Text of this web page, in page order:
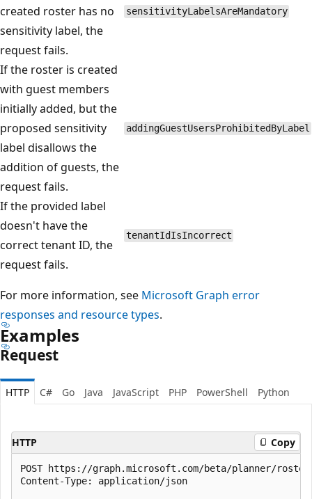
created roster has no
sensitivity label, the
request fails.
sensitivityLabelsAreMandatory
If the roster is created
with guest members
initially added, but the
proposed sensitivity
label disallows the
addition of guests, the
request fails.
addingGuestUsersProhibitedByLabel
If the provided label
doesn't have the
correct tenant ID, the
request fails.
tenantIdIsIncorrect
For more information, see Microsoft Graph error
responses and resource types.
Examples
Request
HTTP C# Go Java JavaScript PHP PowerShell Python
HTTP Copy
POST https://graph.microsoft.com/beta/planner/
Content-Type: application/json